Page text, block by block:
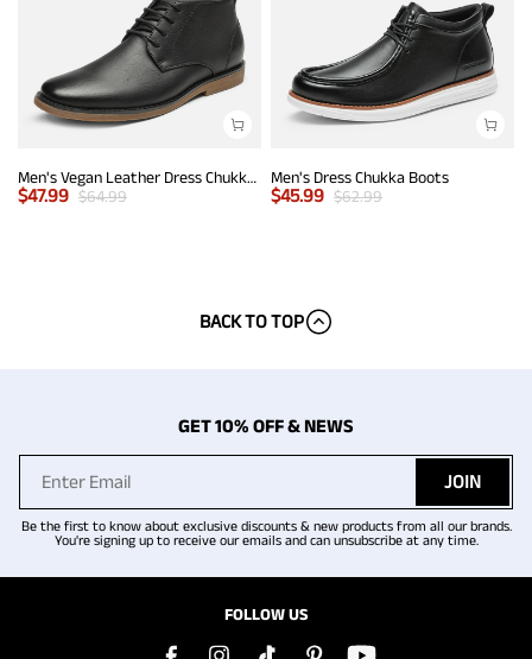
Men's Vegan Leather Dress Chukka Boots
$47.99 $64.99
Men's Dress Chukka Boots
$45.99 $62.99
BACK TO TOP
GET 10% OFF & NEWS
JOIN
Be the first to know about exclusive discounts & new products from all our brands.
You're signing up to receive our emails and can unsubscribe at any time.
FOLLOW US